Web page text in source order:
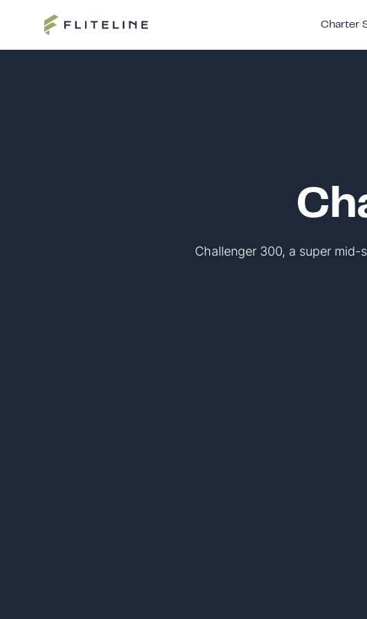
Charter
Challenger 300, a super